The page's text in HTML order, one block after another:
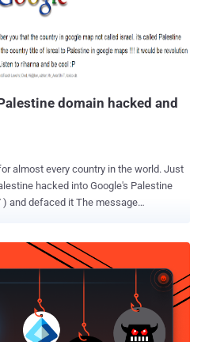
of cross-platform backdoors
branded Arid Viper the "first
the group's affiliations ...
domain hacked and
almost every country in the world. Just
hacked into Google's Palestine
it The message
Question : what would happen if we
Isreal to Palestine in google maps !!! It
to rihanna and be cool :P " The
itself hasn’t been breached.
forwarded/ redirected the DNS to